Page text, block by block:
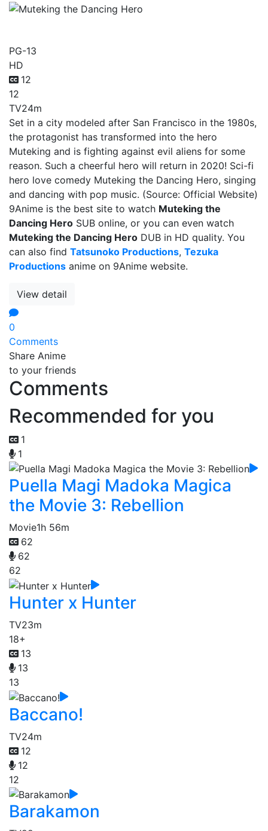
PG-13
HD
12
12
TV24m
Set in a city modeled after San Francisco in the 1980s,
the protagonist has transformed into the hero
Muteking and is fighting against evil aliens for some
reason. Such a cheerful hero will return in 2020! Sci-fi
hero love comedy Muteking the Dancing Hero, singing
and dancing with pop music. (Source: Official Website)
9Anime is the best site to watch Muteking the
Dancing Hero SUB online, or you can even watch
Muteking the Dancing Hero DUB in HD quality. You
can also find Tatsunoko Productions, Tezuka
Productions anime on 9Anime website.
View detail
0
Comments
Share Anime
to your friends
Comments
Recommended for you
1
1
Puella Magi Madoka Magica
the Movie 3: Rebellion
Movie1h 56m
62
62
62
Hunter x Hunter
TV23m
18+
13
13
13
Baccano!
TV24m
12
12
12
Barakamon